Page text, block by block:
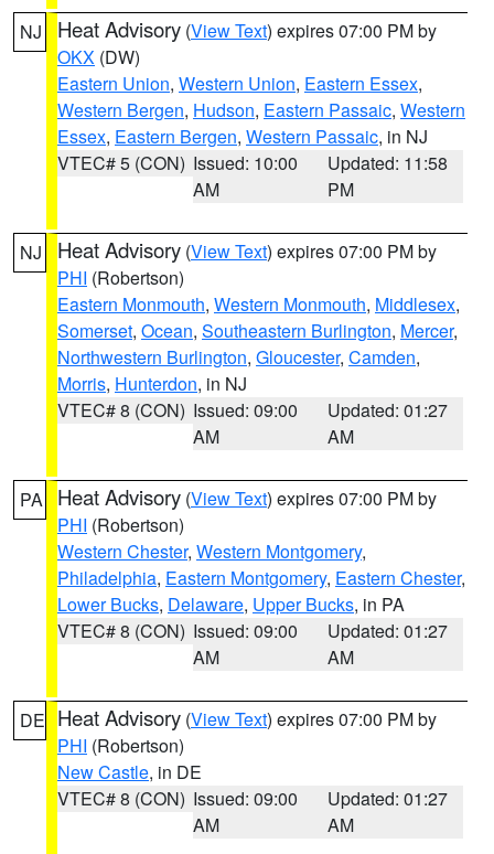
NJ Heat Advisory (View Text) expires 07:00 PM by
OKX (DW)
Eastern Union, Western Union, Eastern Essex,
Western Bergen, Hudson, Eastern Passaic, Western
Essex, Eastern Bergen, Western Passaic, in NJ
VTEC# 5 (CON) Issued: 10:00
AM
Updated: 11:58
PM
NJ Heat Advisory (View Text) expires 07:00 PM by
PHI (Robertson)
Eastern Monmouth, Western Monmouth, Middlesex,
Somerset, Ocean, Southeastern Burlington, Mercer,
Northwestern Burlington, Gloucester, Camden,
Morris, Hunterdon, in NJ
VTEC# 8 (CON) Issued: 09:00
AM
Updated: 01:27
AM
PA Heat Advisory (View Text) expires 07:00 PM by
PHI (Robertson)
Western Chester, Western Montgomery,
Philadelphia, Eastern Montgomery, Eastern Chester,
Lower Bucks, Delaware, Upper Bucks, in PA
VTEC# 8 (CON) Issued: 09:00
AM
Updated: 01:27
AM
DE Heat Advisory (View Text) expires 07:00 PM by
PHI (Robertson)
New Castle, in DE
VTEC# 8 (CON) Issued: 09:00
AM
Updated: 01:27
AM